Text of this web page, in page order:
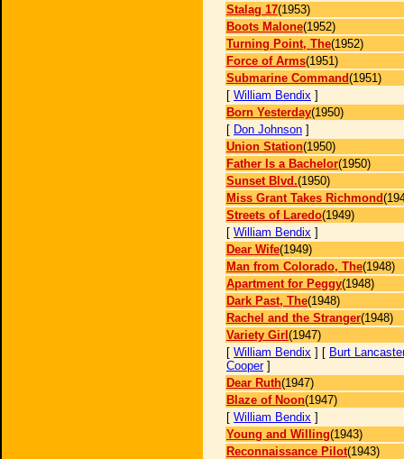
Stalag 17(1953)
Boots Malone(1952)
Turning Point, The(1952)
Force of Arms(1951)
Submarine Command(1951)
[ William Bendix ]
Born Yesterday(1950)
[ Don Johnson ]
Union Station(1950)
Father Is a Bachelor(1950)
Sunset Blvd.(1950)
Miss Grant Takes Richmond
Streets of Laredo(1949)
[ William Bendix ]
Dear Wife(1949)
Man from Colorado, The(1948)
Apartment for Peggy(1948)
Dark Past, The(1948)
Rachel and the Stranger(1948)
Variety Girl (1947)
[ William Bendix ] [ Burt
Cooper]
Dear Ruth(1947)
Blaze of Noon(1947)
[ William Bendix ]
Young and Willing(1943)
Reconnaissance Pilot(1943)